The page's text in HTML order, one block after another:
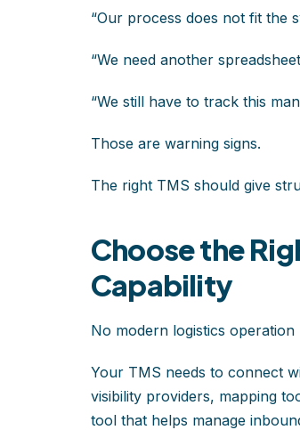
“Our process does not fit the
“We need another
“We still have to track this
Those are warning signs.
The right TMS should give
Choose the
Capability
No modern logistics operation
Your TMS needs to connect
visibility providers, mapping
tool that helps manage